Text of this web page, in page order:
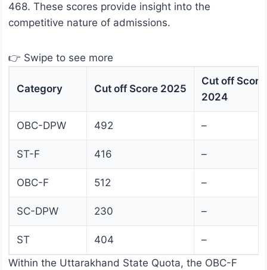
468. These scores provide insight into the
competitive nature of admissions.
👉 Swipe to see more
Category Cut off Score 2025
Cut off Score
2024
OBC-DPW 492 –
ST-F 416 –
OBC-F 512 –
SC-DPW 230 –
ST 404
–
Within the Uttarakhand State Quota, the OBC-F